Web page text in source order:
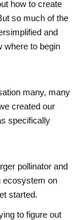
how to create
so much of the
and
where to begin
many, many
created our
specifically
pollinator and
ecosystem on
started.
to figure out